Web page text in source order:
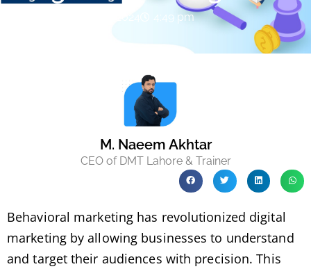
4:49 pm
M. Naeem Akhtar
CEO of DMT Lahore & Trainer
Behavioral marketing has revolutionized digital
marketing by allowing businesses to understand
and target their audiences with precision. This